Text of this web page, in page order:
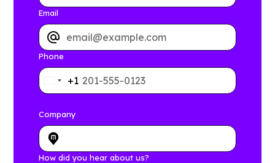
Email
Phone
+1
Company
How did you hear about us?